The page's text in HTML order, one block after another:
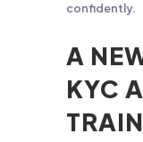
confidently.
A
KYC